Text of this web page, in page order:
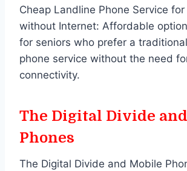
Cheap Landline Phone Service for
without Internet: Affordable
for seniors who prefer a
phone service without the need
connectivity.
The Digital Divide
Phones
The Digital Divide and Mobile